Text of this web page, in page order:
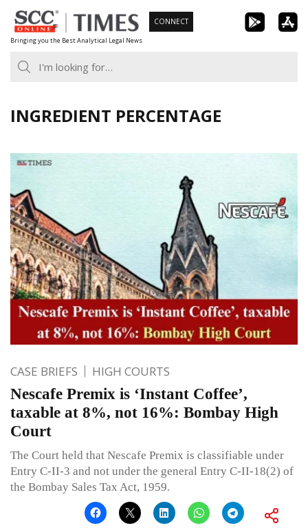
Skip
to
content
Bringing you the Best Analytical Legal News
CONNECT
INGREDIENT PERCENTAGE
CASE BRIEFS HIGH COURTS
Nescafe Premix is ‘Instant Coffee’,
taxable at 8%, not 16%: Bombay High
Court
The Court held that Nescafe Premix is classifiable under
Entry C-II-3 and not under the general Entry C-II-18(2) of
the Bombay Sales Tax Act, 1959.